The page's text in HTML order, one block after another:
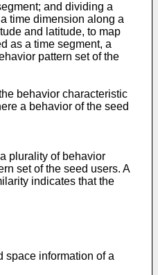
and dividing a
time dimension along a
and latitude, to map
as a time segment, a
pattern set of the
behavior characteristic
a behavior of the seed
plurality of behavior
set of the seed users. A
indicates that the
space information of a